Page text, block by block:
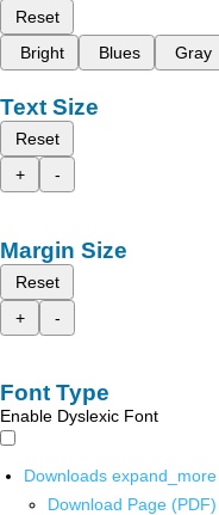
Reset
Bright
Blues Gray
Text Size
Reset
+
-
Margin Size
Reset
+
-
Font Type
Enable Dyslexic Font
Downloads expand_more
Download Page (PDF)